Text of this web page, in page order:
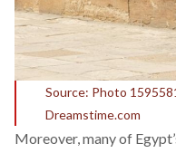
Source: Photo
Dreamstime.com
Moreover, many of